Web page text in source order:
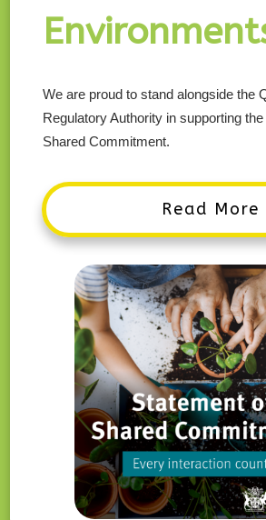
We are proud to stand alongside the
Regulatory Authority in supporting
Shared Commitment.
Read More